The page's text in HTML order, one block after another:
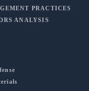
PRACTICES
ANALYSIS